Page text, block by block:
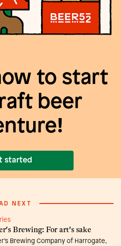
to start
beer
started
NEXT
Brewing: For art's sake
Brewing Company of Harrogate,